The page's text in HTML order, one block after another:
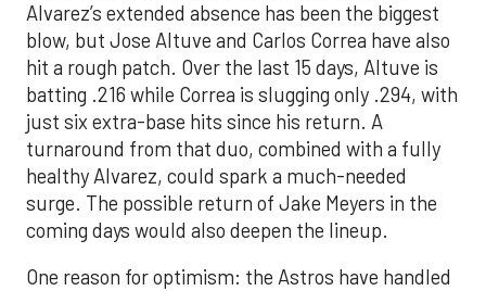
Alvarez’s extended absence has been the biggest
blow, but Jose Altuve and Carlos Correa have also
hit a rough patch. Over the last 15 days, Altuve is
batting .216 while Correa is slugging only .294, with
just six extra-base hits since his return. A
turnaround from that duo, combined with a fully
healthy Alvarez, could spark a much-needed
surge. The possible return of Jake Meyers in the
coming days would also deepen the lineup.
One reason for optimism: the Astros have handled